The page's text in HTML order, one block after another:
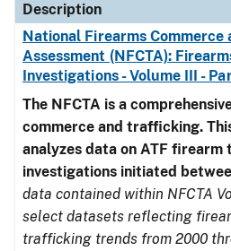
Description
National Firearms Commerce
Assessment (NFCTA):
Investigations - Volume III -
The NFCTA is a
commerce and trafficking.
analyzes data on ATF
investigations initiated
data contained within NFCTA
select datasets reflecting
trafficking trends from 2000